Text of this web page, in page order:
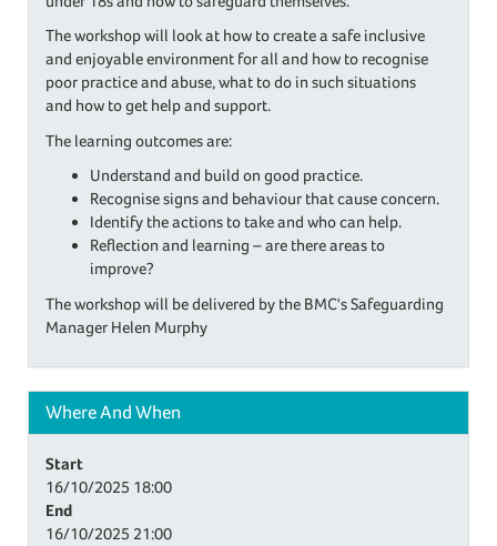
The workshop will look at how to create a safe inclusive
and enjoyable environment for all and how to recognise
poor practice and abuse, what to do in such situations
and how to get help and support.
The learning outcomes are:
Understand and build on good practice.
Recognise signs and behaviour that cause concern.
Identify the actions to take and who can help.
Reflection and learning – are there areas to
improve?
The workshop will be delivered by the BMC's Safeguarding
Manager Helen Murphy
Where And When
Start
16/10/2025 18:00
End
16/10/2025 21:00